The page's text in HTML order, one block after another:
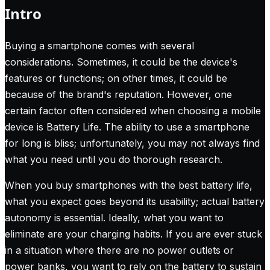
Intro
Buying a smartphone comes with several
considerations. Sometimes, it could be the device's
features or functions; on other times, it could be
because of the brand's reputation. However, one
certain factor often considered when choosing a mobile
device is Battery Life. The ability to use a smartphone
for long is bliss; unfortunately, you may not always find
what you need until you do thorough research.
When you buy smartphones with the best battery life,
what you expect goes beyond its usability; actual battery
autonomy is essential. Ideally, what you want to
eliminate are your charging habits. If you are ever stuck
in a situation where there are no power outlets or
power banks, you want to rely on the battery to sustain